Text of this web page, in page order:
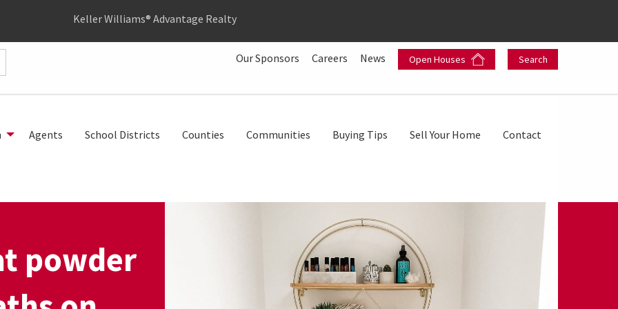
Keller Williams® Advantage Realty
Our Sponsors Careers News Open Houses Search
Agents School Districts Counties Communities Buying Tips Sell Your Home Contact
powder